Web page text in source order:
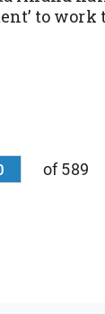
to
of 589